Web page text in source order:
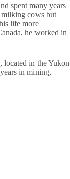
spent many years
cows but
life more
he worked in
in the Yukon
in mining,